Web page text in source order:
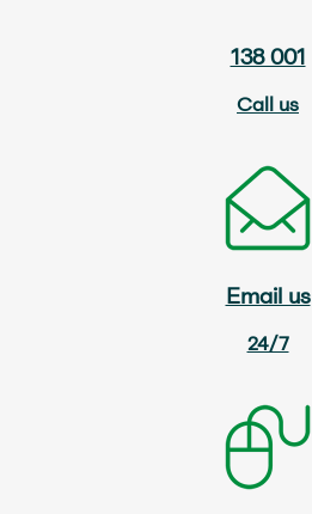
138 001
Call us
Email us
24/7